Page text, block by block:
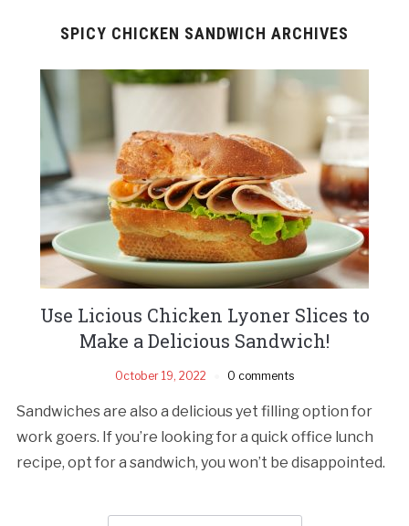
SPICY CHICKEN SANDWICH ARCHIVES
Use Licious Chicken Lyoner Slices to
Make a Delicious Sandwich!
October 19, 2022 0 comments
Sandwiches are also a delicious yet filling option for
work goers. If you’re looking for a quick office lunch
recipe, opt for a sandwich, you won’t be disappointed.